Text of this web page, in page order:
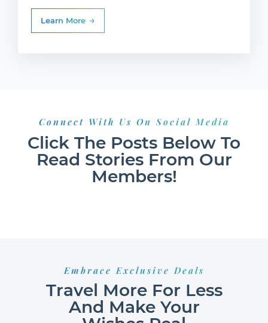
Learn More
Connect With Us On Social Media
Click The Posts Below To
Read Stories From Our
Members!
Embrace Exclusive Deals
Travel More For Less
And Make Your